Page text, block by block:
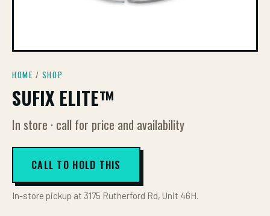
HOME / SHOP
SUFIX ELITE™
In store · call for price and availability
CALL TO HOLD THIS
In-store pickup at 3175 Rutherford Rd, Unit 46H.